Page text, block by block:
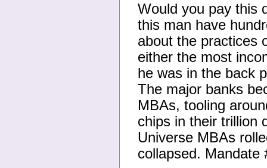
Would you pay this
this man have
about the practices
either the most
he was in the back
The major banks
MBAs, tooling
chips in their trillion
Universe MBAs
collapsed. Mandate